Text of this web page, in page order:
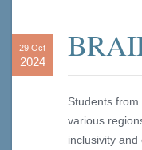
29 Oct
2024
Students
various
inclusivity